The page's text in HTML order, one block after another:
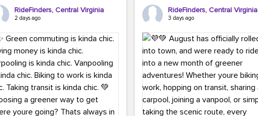
RideFinders, Central Virginia
2 days ago
RideFinders, Central Virginia
3 days ago